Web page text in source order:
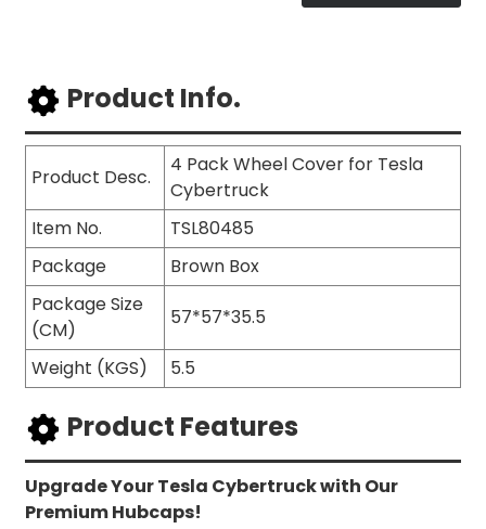
Product Info.
Product Desc.
4 Pack Wheel Cover for Tesla
Cybertruck
Item No.
TSL80485
Package
Brown Box
Package Size
(CM)
57*57*35.5
Weight (KGS) 5.5
Product Features
Upgrade Your Tesla Cybertruck with Our
Premium Hubcaps!